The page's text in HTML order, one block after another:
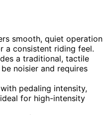
smooth, quiet operation
a consistent riding feel.
a traditional, tactile
noisier and requires
pedaling intensity,
for high-intensity